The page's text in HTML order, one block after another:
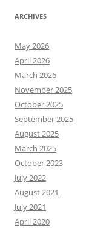
ARCHIVES
May 2026
April 2026
March 2026
November 2025
October 2025
September 2025
August 2025
March 2025
October 2023
July 2022
August 2021
July 2021
April 2020